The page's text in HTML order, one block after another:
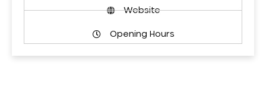
Website
Opening Hours